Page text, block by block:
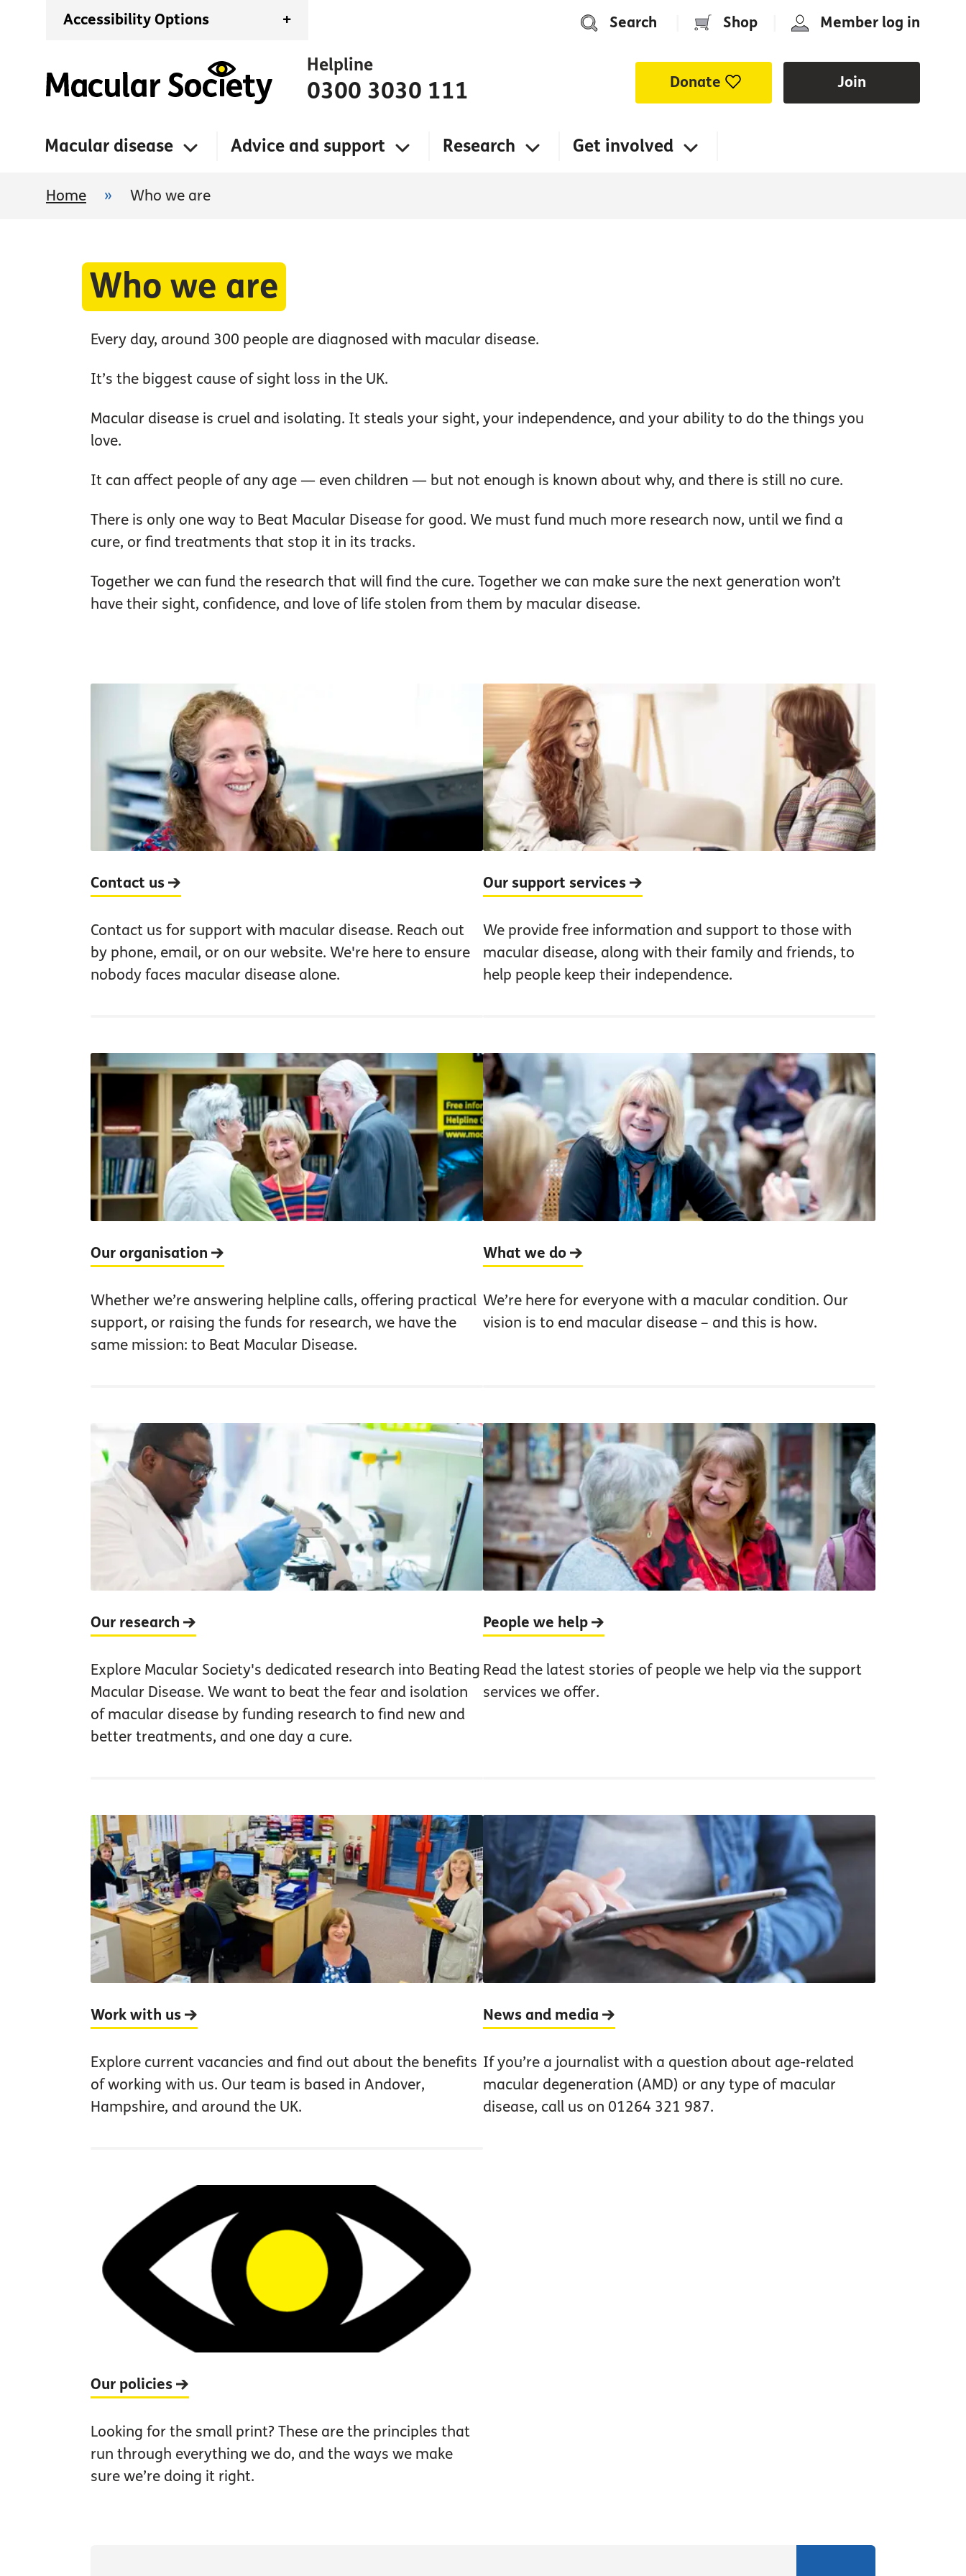
Accessibility Options + Search Shop Member log in
Helpline
0300 3030 111 Donate Join
Macular disease Advice and support Research Get involved
Home » Who we are
Who we are
Every day, around 300 people are diagnosed with macular disease.
It’s the biggest cause of sight loss in the UK.
Macular disease is cruel and isolating. It steals your sight, your independence, and your ability to do the things you
love.
It can affect people of any age — even children — but not enough is known about why, and there is still no cure.
There is only one way to Beat Macular Disease for good. We must fund much more research now, until we find a
cure, or find treatments that stop it in its tracks.
Together we can fund the research that will find the cure. Together we can make sure the next generation won’t
have their sight, confidence, and love of life stolen from them by macular disease.
Contact us
Contact us for support with macular disease. Reach out
by phone, email, or on our website. We're here to ensure
nobody faces macular disease alone.
Our support services
We provide free information and support to those with
macular disease, along with their family and friends, to
help people keep their independence.
Our organisation
Whether we’re answering helpline calls, offering practical
support, or raising the funds for research, we have the
same mission: to Beat Macular Disease.
What we do
We’re here for everyone with a macular condition. Our
vision is to end macular disease – and this is how.
Our research
Explore Macular Society's dedicated research into Beating
Macular Disease. We want to beat the fear and isolation
of macular disease by funding research to find new and
better treatments, and one day a cure.
People we help
Read the latest stories of people we help via the support
services we offer.
Work with us
Explore current vacancies and find out about the benefits
of working with us. Our team is based in Andover,
Hampshire, and around the UK.
News and media
If you’re a journalist with a question about age-related
macular degeneration (AMD) or any type of macular
disease, call us on 01264 321 987.
Our policies
Looking for the small print? These are the principles that
run through everything we do, and the ways we make
sure we’re doing it right.